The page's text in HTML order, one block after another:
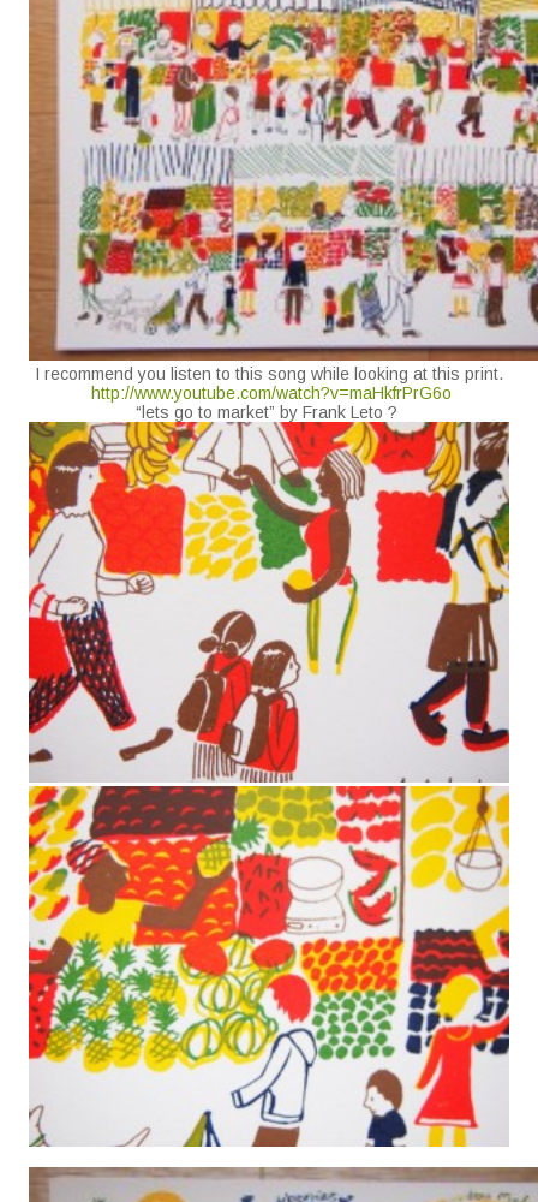
I recommend you listen to this song while looking at this print.
http://www.youtube.com/watch?v=maHkfrPrG6o
“lets go to market” by Frank Leto ?